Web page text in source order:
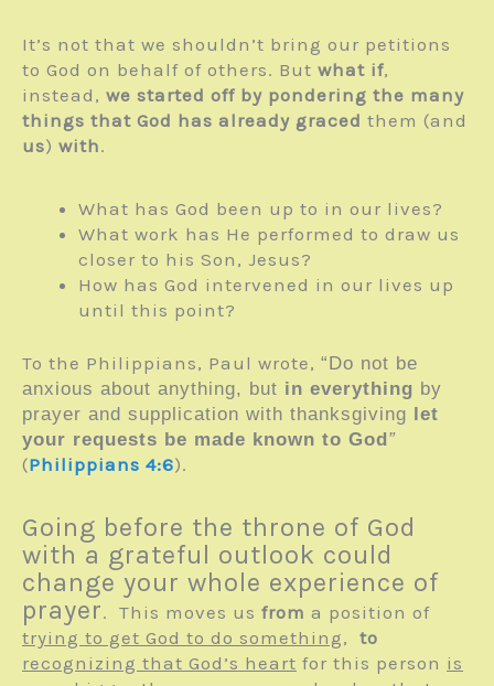
It’s not that we shouldn’t bring our petitions
to God on behalf of others. But what if,
instead, we started off by pondering the many
things that God has already graced them (and
us) with.
What has God been up to in our lives?
What work has He performed to draw us
closer to his Son, Jesus?
How has God intervened in our lives up
until this point?
To the Philippians, Paul wrote, “Do not be
anxious about anything, but in everything by
prayer and supplication with thanksgiving
let
your requests be made known to God ”
(Philippians 4:6).
Going before the throne of God
with a grateful outlook could
change your whole experience of
prayer. This moves us from a position of
trying to get God to do something, to
recognizing that God’s heart for this person is